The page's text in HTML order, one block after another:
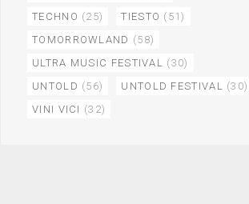
TECHNO (25) TIESTO (51)
TOMORROWLAND (58)
ULTRA MUSIC FESTIVAL (30)
UNTOLD (56) UNTOLD FESTIVAL (30)
VINI VICI (32)